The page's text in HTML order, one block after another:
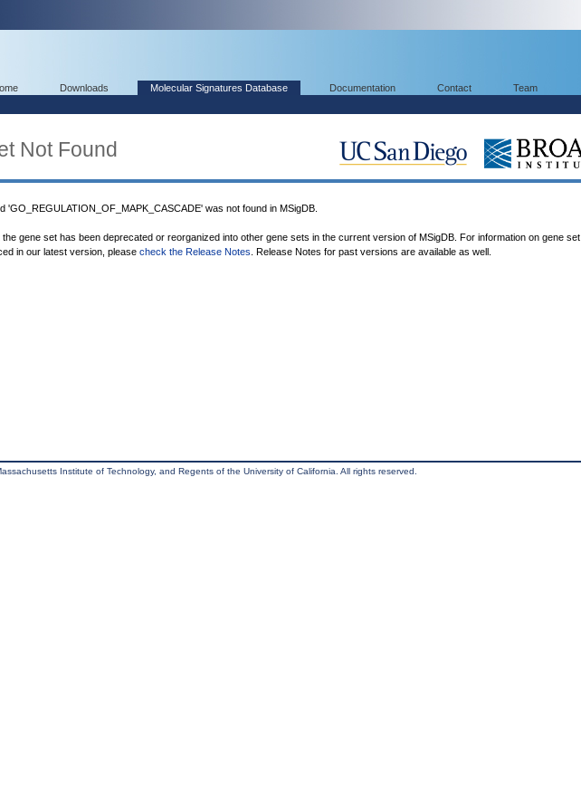
Downloads Molecular Signatures Database Documentation Contact Team
Not Found
'GO_REGULATION_OF_MAPK_CASCADE' was not found in MSigDB.
the gene set has been deprecated or reorganized into other gene sets in the current version of MSigDB. For information on gene set
in our latest version, please check the Release Notes . Release Notes for past versions are available as well.
Institute of Technology, and Regents of the University of California. All rights reserved.